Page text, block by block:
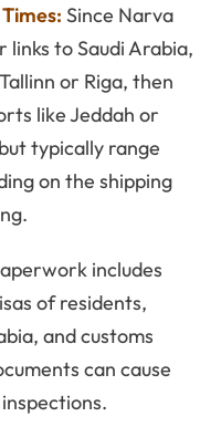
Since Narva
to Saudi Arabia,
or Riga, then
like Jeddah or
typically range
on the shipping
includes
of residents,
and customs
can cause